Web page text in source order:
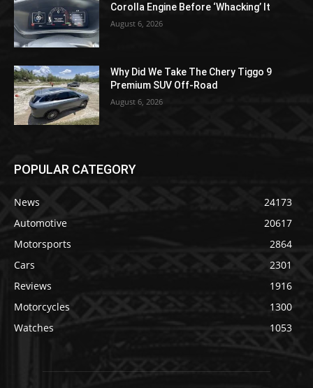
Corolla Engine Before ‘Whacking’ It
August 6, 2026
Why Did We Take The Chery Tiggo 9
Premium SUV Off-Road
August 6, 2026
POPULAR CATEGORY
News
24173
Automotive
20617
Motorsports
2864
Cars
2301
Reviews
1916
Motorcycles
1300
Watches
1053